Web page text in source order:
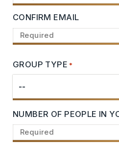
CONFIRM EMAIL
GROUP TYPE *
NUMBER OF PEOPLE IN